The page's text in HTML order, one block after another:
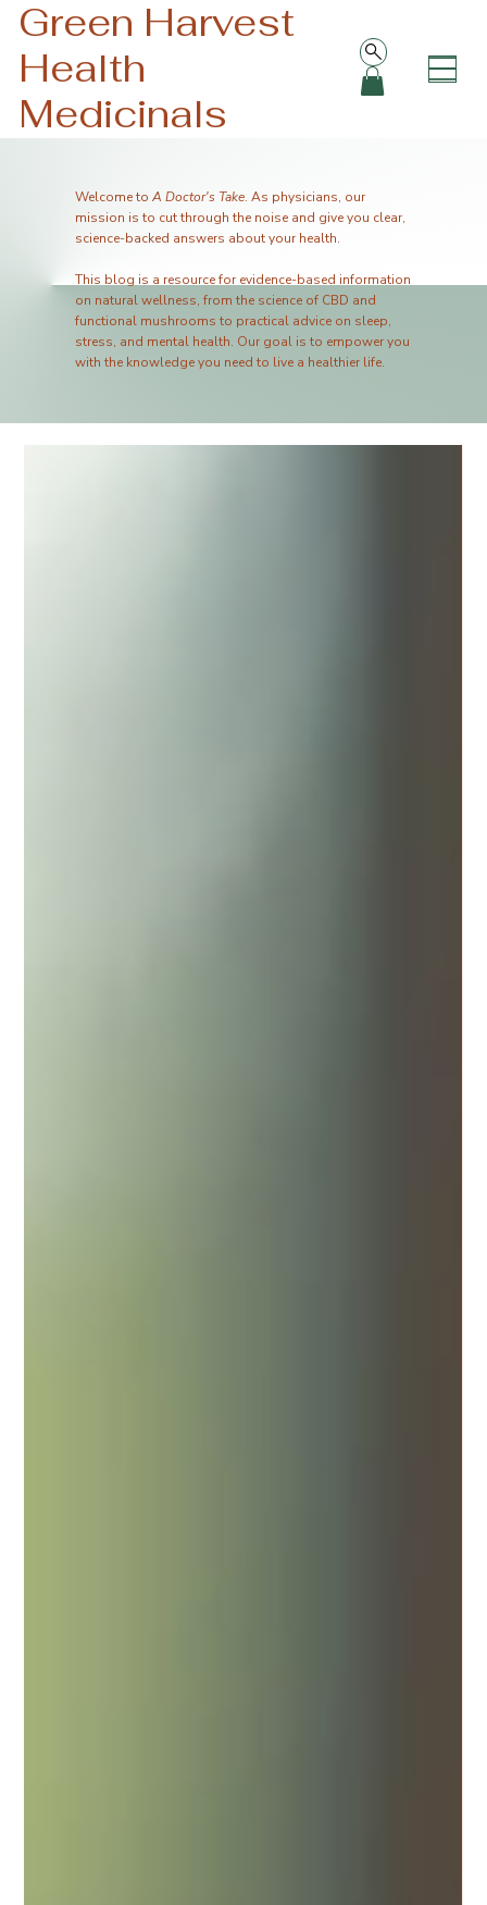
Green Harvest
Health
Medicinals
Welcome to A Doctor's Take. As physicians, our
mission is to cut through the noise and give you clear,
science-backed answers about your health.
This blog is a resource for evidence-based information
on natural wellness, from the science of CBD and
functional mushrooms to practical advice on sleep,
stress, and mental health. Our goal is to empower you
with the knowledge you need to live a healthier life.